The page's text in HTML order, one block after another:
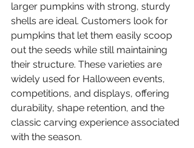
larger pumpkins with strong, sturdy
shells are ideal. Customers look for
pumpkins that let them easily scoop
out the seeds while still maintaining
their structure. These varieties are
widely used for Halloween events,
competitions, and displays, offering
durability, shape retention, and the
classic carving experience associated
with the season.